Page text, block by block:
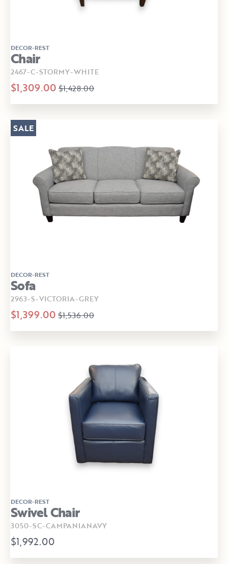
DECOR-REST
Chair
2467-C-STORMY-WHITE
$1,309.00 $1,428.00
DECOR-REST
Sofa
2963-S-VICTORIA-GREY
$1,399.00 $1,536.00
SALE
DECOR-REST
Swivel Chair
3050-SC-CAMPANIANAVY
$1,992.00